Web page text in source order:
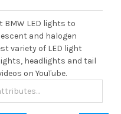
BMW LED lights to
and halogen
variety of LED light
headlights and tail
on YouTube.